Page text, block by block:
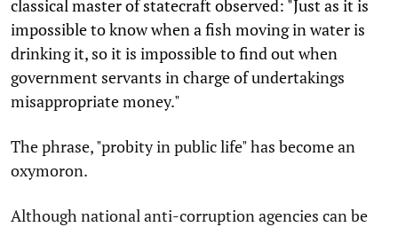
classical master of statecraft observed: "Just as it is
impossible to know when a fish moving in water is
drinking it, so it is impossible to find out when
government servants in charge of undertakings
misappropriate money."
The phrase, "probity in public life" has become an
oxymoron.
Although national anti-corruption agencies can be